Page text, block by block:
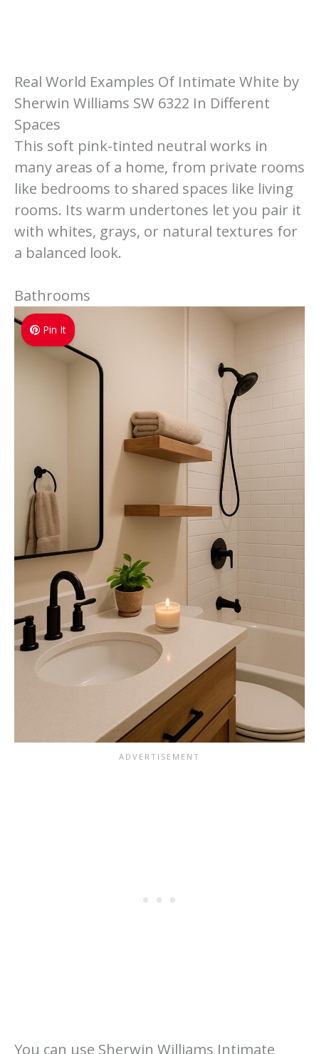
Real World Examples Of Intimate White by
Sherwin Williams SW 6322 In Different
Spaces
This soft pink-tinted neutral works in
many areas of a home, from private rooms
like bedrooms to shared spaces like living
rooms. Its warm undertones let you pair it
with whites, grays, or natural textures for
a balanced look.
Bathrooms
Pin It
You can use Sherwin Williams Intimate